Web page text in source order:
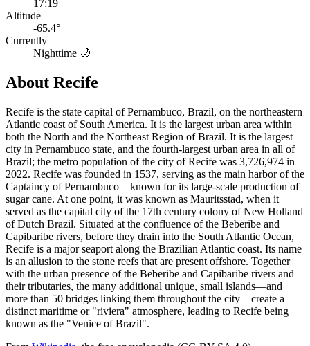
17:19
Altitude
-65.4°
Currently
Nighttime 🌙
About Recife
Recife is the state capital of Pernambuco, Brazil, on the northeastern
Atlantic coast of South America. It is the largest urban area within
both the North and the Northeast Region of Brazil. It is the largest
city in Pernambuco state, and the fourth-largest urban area in all of
Brazil; the metro population of the city of Recife was 3,726,974 in
2022. Recife was founded in 1537, serving as the main harbor of the
Captaincy of Pernambuco—known for its large-scale production of
sugar cane. At one point, it was known as Mauritsstad, when it
served as the capital city of the 17th century colony of New Holland
of Dutch Brazil. Situated at the confluence of the Beberibe and
Capibaribe rivers, before they drain into the South Atlantic Ocean,
Recife is a major seaport along the Brazilian Atlantic coast. Its name
is an allusion to the stone reefs that are present offshore. Together
with the urban presence of the Beberibe and Capibaribe rivers and
their tributaries, the many additional unique, small islands—and
more than 50 bridges linking them throughout the city—create a
distinct maritime or "riviera" atmosphere, leading to Recife being
known as the "Venice of Brazil".